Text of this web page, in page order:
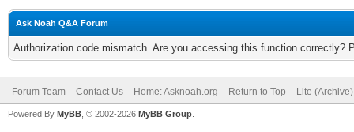
Ask Noah Q&A Forum
Authorization code mismatch. Are you accessing this function correctly?
Forum Team Contact Us Home: Asknoah.org Return to Top Lite
Powered By MyBB , © 2002-2026 MyBB Group